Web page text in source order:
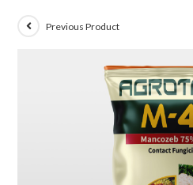
Previous Product